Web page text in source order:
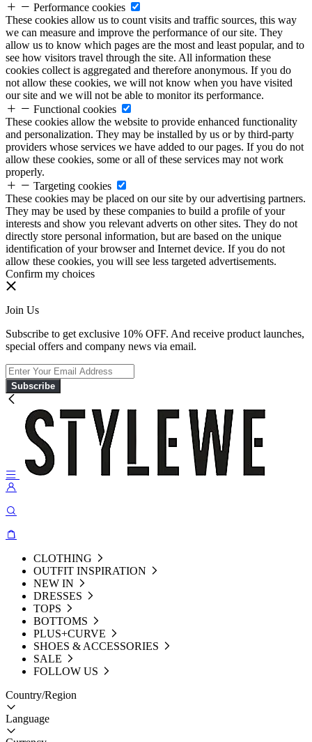
Performance cookies
These cookies allow us to count visits and traffic sources, this way
we can measure and improve the performance of our site. They
allow us to know which pages are the most and least popular, and to
see how visitors travel through the site. All information these
cookies collect is aggregated and therefore anonymous. If you do
not allow these cookies, we will not know when you have visited
our site and we will not be able to monitor its performance.
Functional cookies
These cookies allow the website to provide enhanced functionality
and personalization. They may be installed by us or by third-party
providers whose services we have added to our pages. If you do not
allow these cookies, some or all of these services may not work
properly.
Targeting cookies
These cookies may be placed on our site by our advertising partners.
They may be used by these companies to build a profile of your
interests and show you relevant adverts on other sites. They do not
directly store personal information, but are based on the unique
identification of your browser and Internet device. If you do not
allow these cookies, you will see less targeted advertisements.
Confirm my choices
Join Us
Subscribe to get exclusive 10% OFF. And receive product launches,
special offers and company news via email.
Subscribe
CLOTHING
OUTFIT INSPIRATION
NEW IN
DRESSES
TOPS
BOTTOMS
PLUS+CURVE
SHOES & ACCESSORIES
SALE
FOLLOW US
Country/Region
Language